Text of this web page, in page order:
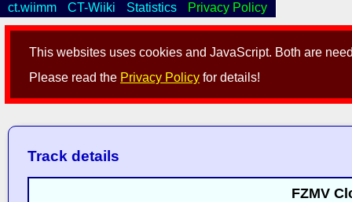
This websites uses cookies and JavaScript. Both are
Please read the Privacy Policy for details!
ct.wiimm CT-Wiiki Statistics Privacy Policy
Track details
FZMV